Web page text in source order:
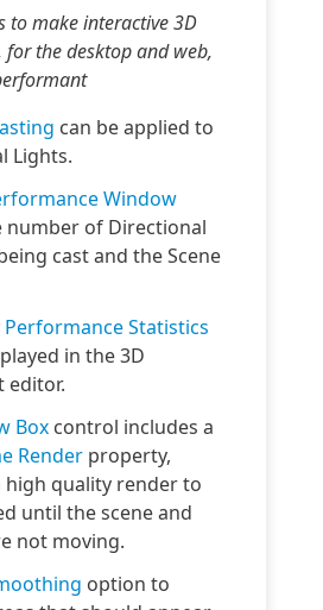
to make interactive 3D
for the desktop and web,
can be applied to
Lights.
Window
number of Directional
cast and the Scene
Performance Statistics
in the 3D
editor.
Box control includes a
Render property,
high quality render to
until the scene and
not moving.
option to